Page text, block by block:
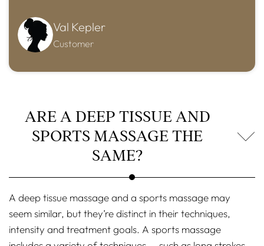
Val Kepler
Customer
ARE A DEEP TISSUE AND
SPORTS MASSAGE THE
SAME?
A deep tissue massage and a sports massage may
seem similar, but they’re distinct in their techniques,
intensity and treatment goals. A sports massage